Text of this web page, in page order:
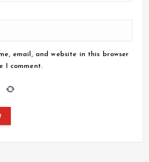
email, and website in this browser
I comment.